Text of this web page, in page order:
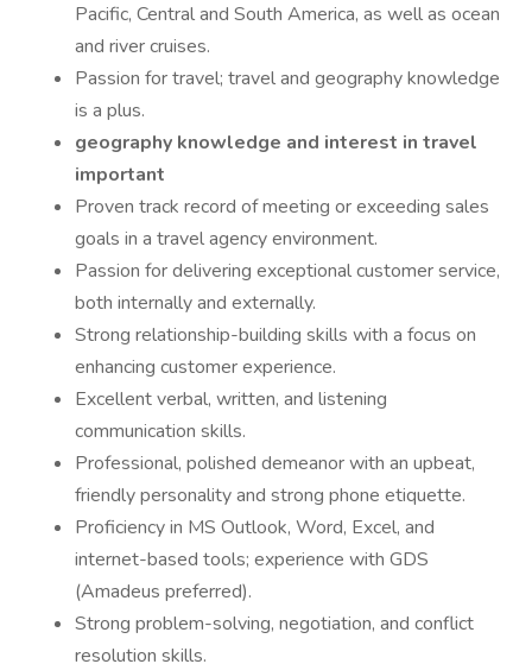
Pacific, Central and South America, as well as ocean
and river cruises.
Passion for travel; travel and geography knowledge
is a plus.
geography knowledge and interest in travel
important
Proven track record of meeting or exceeding sales
goals in a travel agency environment.
Passion for delivering exceptional customer service,
both internally and externally.
Strong relationship-building skills with a focus on
enhancing customer experience.
Excellent verbal, written, and listening
communication skills.
Professional, polished demeanor with an upbeat,
friendly personality and strong phone etiquette.
Proficiency in MS Outlook, Word, Excel, and
internet-based tools; experience with GDS
(Amadeus preferred).
Strong problem-solving, negotiation, and conflict
resolution skills.